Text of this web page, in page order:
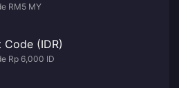
RM5 MY
Code (IDR)
Rp 6,000 ID